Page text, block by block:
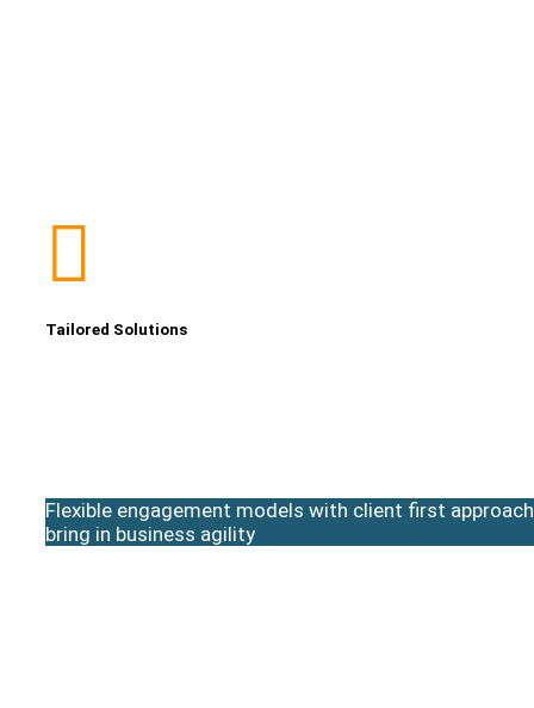
Tailored Solutions
Flexible engagement models with client first
bring in business agility